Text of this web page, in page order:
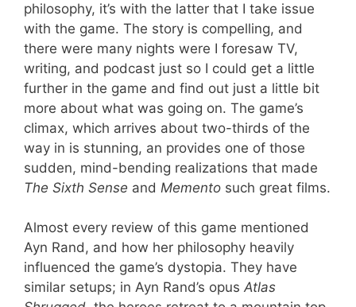
philosophy, it’s with the latter that I take issue
with the game. The story is compelling, and
there were many nights were I foresaw TV,
writing, and podcast just so I could get a little
further in the game and find out just a little bit
more about what was going on. The game’s
climax, which arrives about two-thirds of the
way in is stunning, an provides one of those
sudden, mind-bending realizations that made
The Sixth Sense and Memento such great films.
Almost every review of this game mentioned
Ayn Rand, and how her philosophy heavily
influenced the game’s dystopia. They have
similar setups; in Ayn Rand’s opus Atlas